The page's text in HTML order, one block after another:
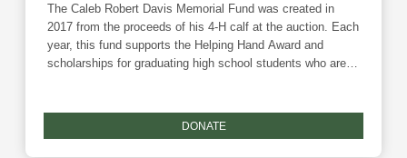
The Caleb Robert Davis Memorial Fund was created in
2017 from the proceeds of his 4-H calf at the auction. Each
year, this fund supports the Helping Hand Award and
scholarships for graduating high school students who are
DONATE